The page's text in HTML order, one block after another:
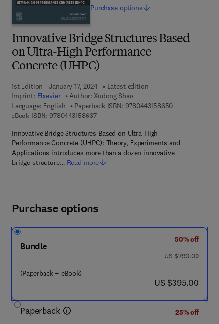
Innovative Bridge Structures Based
on Ultra-High Performance
Concrete (UHPC)
1st Edition - January 17, 2024
Latest edition
Imprint: Elsevier Author: Xudong Shao
Language: English
Paperback ISBN: 97804431586509 7 8 - 0 - 4 4
eBook ISBN: 97804431586679 7 8 - 0 - 4 4 3 - 1 5 8 6 6 - 7
Innovative Bridge Structures Based on Ultra-High
Performance Concrete (UHPC): Theory, Experiments and
Applications introduces more than a dozen innovative
bridge structure… Read more
Purchase options
Purchase options
Bundle
(Paperback + eBook)
50% off
was US $790.00
US $790.00
now US $395.00
US $395.00
Paperback
25% off